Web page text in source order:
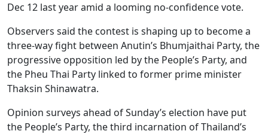
Dec 12 last year amid a looming no-confidence vote.
Observers said the contest is shaping up to become a
three-way fight between Anutin’s Bhumjaithai Party, the
progressive opposition led by the People’s Party, and
the Pheu Thai Party linked to former prime minister
Thaksin Shinawatra.
Opinion surveys ahead of Sunday’s election have put
the People’s Party, the third incarnation of Thailand’s